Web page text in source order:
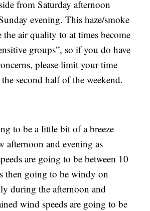
from Saturday afternoon
evening. This haze/smoke
the air quality to at times become
groups”, so if you do have
please limit your time
second half of the weekend.
to be a little bit of a breeze
afternoon and evening as
are going to be between 10
then going to be windy on
during the afternoon and
wind speeds are going to be